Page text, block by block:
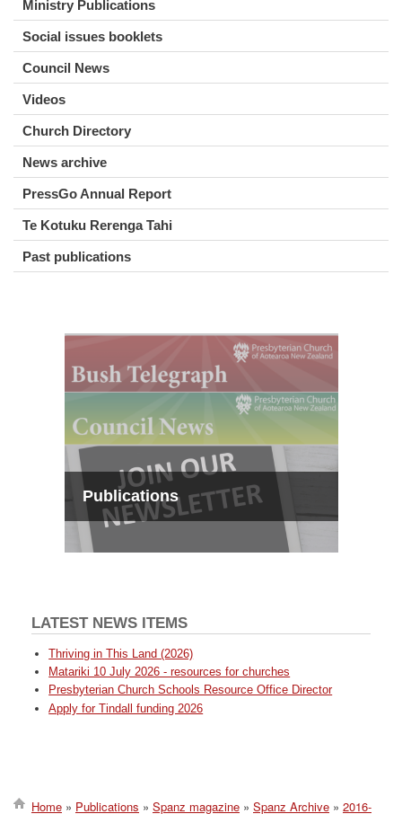
Ministry Publications
Social issues booklets
Council News
Videos
Church Directory
News archive
PressGo Annual Report
Te Kotuku Rerenga Tahi
Past publications
Publications
LATEST NEWS ITEMS
Thriving in This Land (2026)
Matariki 10 July 2026 - resources for churches
Presbyterian Church Schools Resource Office Director
Apply for Tindall funding 2026
Home Publications Spanz magazine Spanz Archive 2016-